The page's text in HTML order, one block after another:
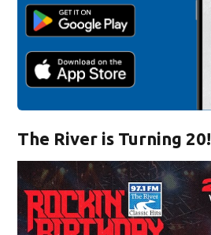
The River is Turning 20!